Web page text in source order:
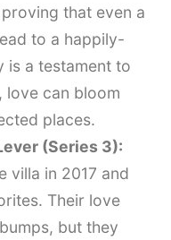
that even a
to a happily-
is a testament to
love can bloom
places.
(Series 3):
villa in 2017 and
Their love
but they